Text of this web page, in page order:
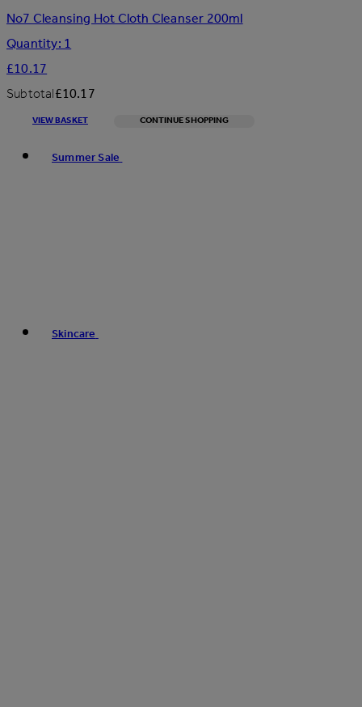
No7 Cleansing Hot Cloth Cleanser 200ml
Quantity: 1
£10.17
Subtotal£10.17
VIEW BASKET CONTINUE SHOPPING
Summer Sale
Skincare